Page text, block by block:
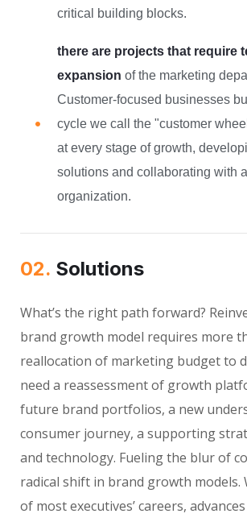
critical building blocks.
there are projects that require
expansion of the marketing
Customer-focused businesses
cycle we call the "customer
at every stage of growth,
solutions and collaborating with
organization.
02. Solutions
What’s the right path forward?
brand growth model requires more
reallocation of marketing budget to
need a reassessment of growth
future brand portfolios, a new
consumer journey, a supporting
and technology. Fueling the blur of
radical shift in brand growth models.
of most executives’ careers,